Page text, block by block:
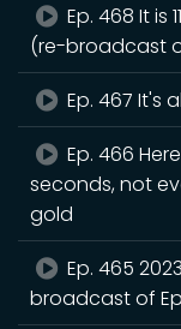
Ep. 468 It is
(re-broadcast
Ep. 467 It's
Ep. 466
seconds, not
gold
Ep. 465
broadcast of